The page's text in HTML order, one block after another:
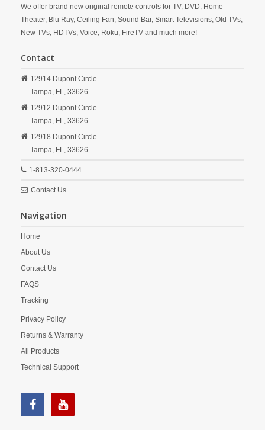
We offer brand new original remote controls for TV, DVD, Home
Theater, Blu Ray, Ceiling Fan, Sound Bar, Smart Televisions, Old TVs,
New TVs, HDTVs, Voice, Roku, FireTV and much more!
Contact
12914 Dupont Circle
Tampa, FL, 33626
12912 Dupont Circle
Tampa, FL, 33626
12918 Dupont Circle
Tampa, FL, 33626
1-813-320-0444
Contact Us
Navigation
Home
About Us
Contact Us
FAQS
Tracking
Privacy Policy
Returns & Warranty
All Products
Technical Support